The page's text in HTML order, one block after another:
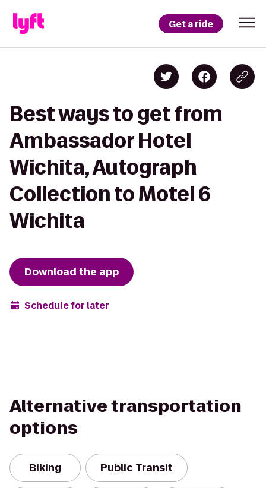
Get a ride
Best ways to get from
Ambassador Hotel
Wichita, Autograph
Collection to Motel 6
Wichita
Download the app
Schedule for later
Alternative transportation
options
Biking Public Transit